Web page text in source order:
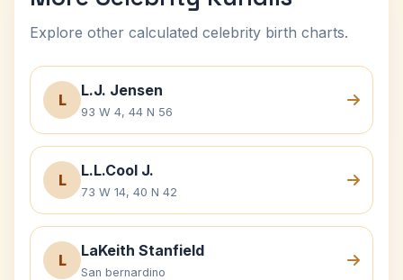
Explore other calculated celebrity birth charts.
L
L.J. Jensen
93 W 4, 44 N 56
L
L.L.Cool J.
73 W 14, 40 N 42
L
LaKeith Stanfield
San bernardino